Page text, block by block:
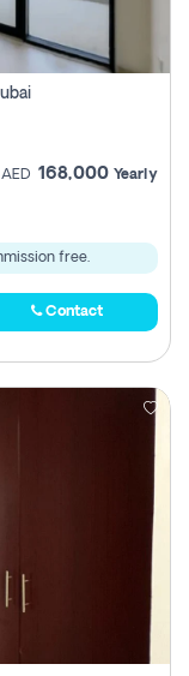
AED 168,000 Yearly
free.
Contact